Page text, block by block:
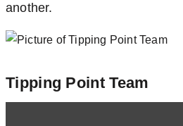
another.
Tipping Point Team